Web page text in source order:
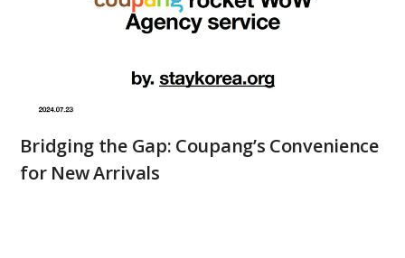
Bridging the Gap: Coupang’s Convenience
for New Arrivals